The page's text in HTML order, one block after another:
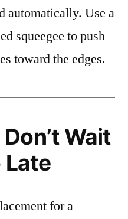
automatically. Use a
squeegee to push
toward the edges.
Wait
Late
for a